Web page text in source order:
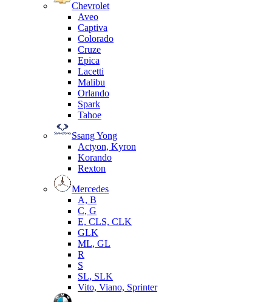
Chevrolet
Aveo
Captiva
Colorado
Cruze
Epica
Lacetti
Malibu
Orlando
Spark
Tahoe
Ssang Yong
Actyon, Kyron
Korando
Rexton
Mercedes
А, B
C, G
E, CLS, CLK
GLK
ML, GL
R
S
SL, SLK
Vito, Viano, Sprinter